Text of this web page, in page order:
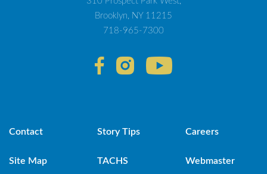
Brooklyn, NY 11215
718-965-7300
Contact Story Tips Careers
Site Map TACHS Webmaster